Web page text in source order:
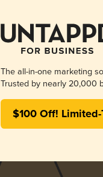
The all-in-one marketing
Trusted by nearly 20,000
$100 Off!